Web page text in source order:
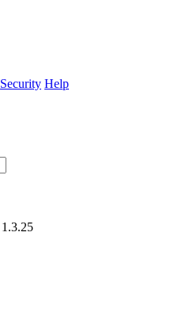
Security Help
1.3.25